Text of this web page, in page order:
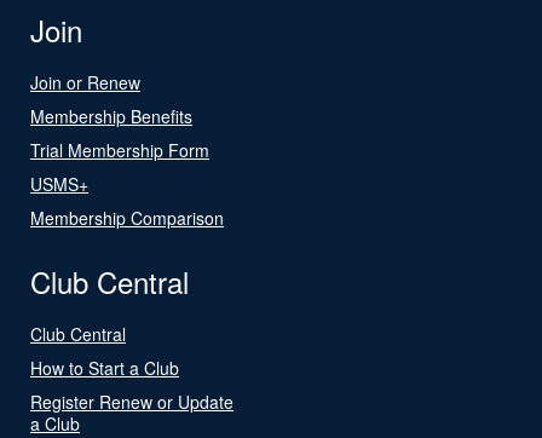
Join
Join or Renew
Membership Benefits
Trial Membership Form
USMS+
Membership Comparison
Club Central
Club Central
How to Start a Club
Register Renew or Update
a Club